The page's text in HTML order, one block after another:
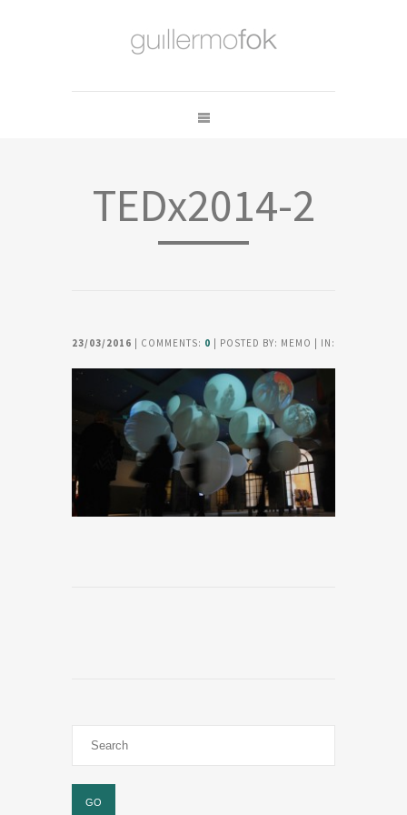
TEDx2014-2
23/03/2016 | COMMENTS: 0 | POSTED BY: MEMO | IN: